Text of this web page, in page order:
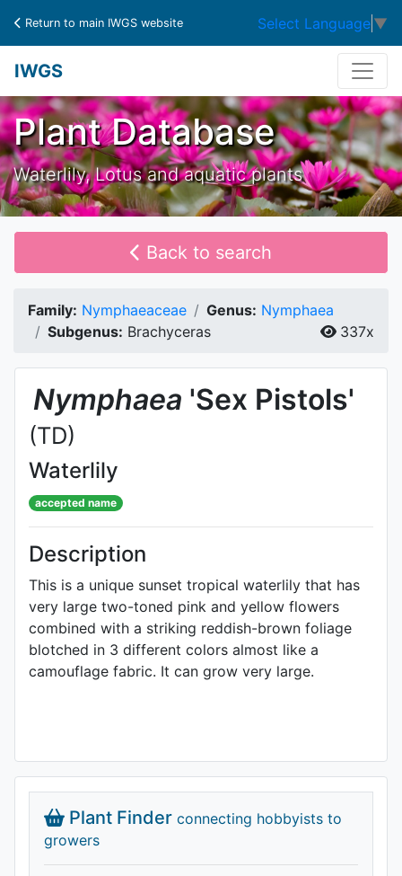
Return to main IWGS website Select Language ▼
IWGS
Plant Database
Waterlily, Lotus and aquatic plants
Back to search
Family: Nymphaeaceae Genus: Nymphaea
Subgenus: Brachyceras 337x
Nymphaea 'Sex Pistols'
(TD)
Waterlily
accepted name
Description
This is a unique sunset tropical waterlily that has
very large two-toned pink and yellow flowers
combined with a striking reddish-brown foliage
blotched in 3 different colors almost like a
camouflage fabric. It can grow very large.
Plant Finder connecting hobbyists to
growers